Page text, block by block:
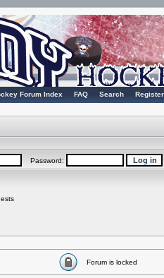
Forum Index FAQ Search Register
Password:
Forum is locked